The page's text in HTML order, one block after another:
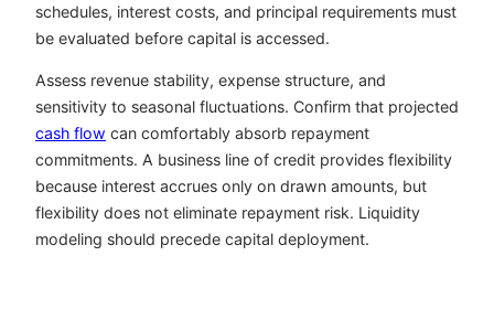
schedules, interest costs, and principal requirements must
be evaluated before capital is accessed.
Assess revenue stability, expense structure, and
sensitivity to seasonal fluctuations. Confirm that projected
cash flow can comfortably absorb repayment
commitments. A business line of credit provides flexibility
because interest accrues only on drawn amounts, but
flexibility does not eliminate repayment risk. Liquidity
modeling should precede capital deployment.